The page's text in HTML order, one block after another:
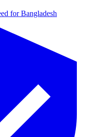
for Bangladesh